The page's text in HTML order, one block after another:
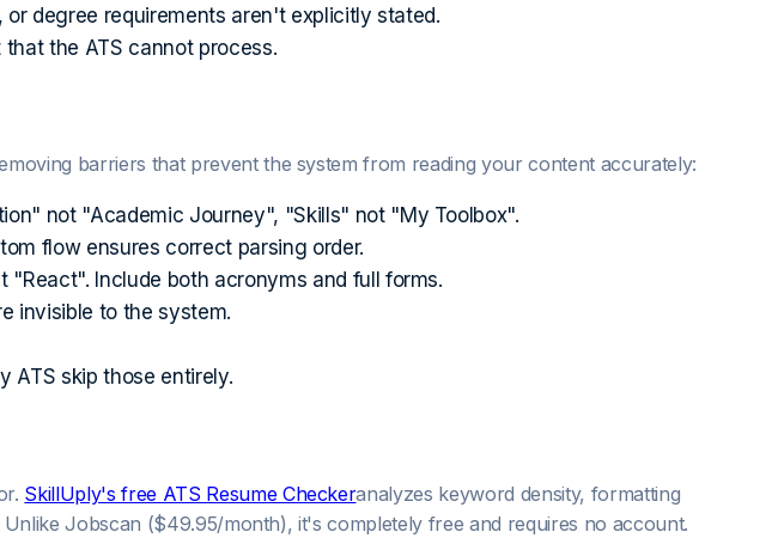
degree requirements aren't explicitly stated.
the ATS cannot process.
barriers that prevent the system from reading your content accurately:
not "Academic Journey", "Skills" not "My Toolbox".
flow ensures correct parsing order.
Include both acronyms and full forms.
invisible to the system.
ATS skip those entirely.
SkillUply's free ATS Resume Checkeranalyzes keyword density, formatting
Jobscan ($49.95/month), it's completely free and requires no account.